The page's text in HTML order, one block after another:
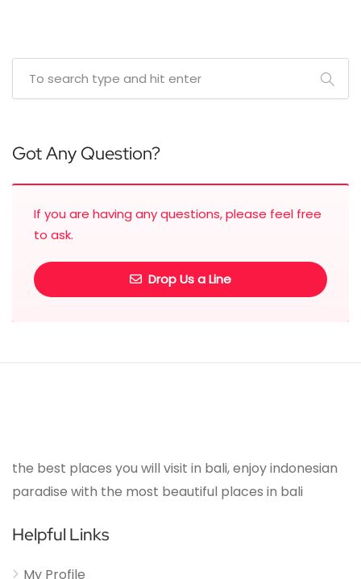
Got Any Question?
If you are having any questions, please feel free
to ask.
Drop Us a Line
the best places you will visit in bali, enjoy indonesian
paradise with the most beautiful places in bali
Helpful Links
My Profile